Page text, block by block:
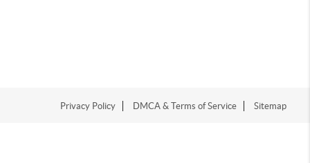
Privacy Policy DMCA & Terms of Service Sitemap